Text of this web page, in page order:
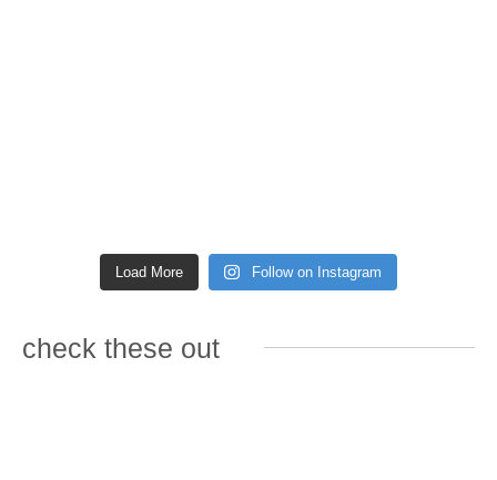
Load More Follow on Instagram
check these out